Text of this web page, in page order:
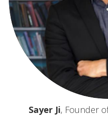
Sayer Ji, Founder